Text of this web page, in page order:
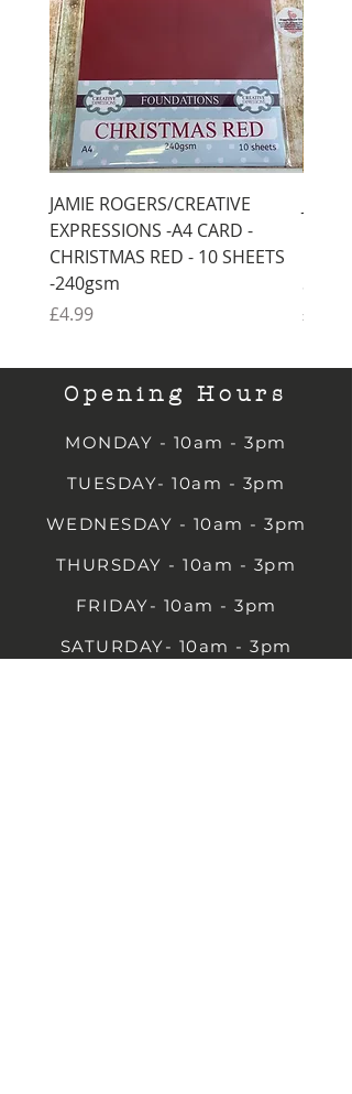
JAMIE ROGERS/CREATIVE
EXPRESSIONS -A4 CARD -
CHRISTMAS RED - 10 SHEETS
-240gsm
Price
£4.99
Price
£4.99
Opening Hours
MONDAY - 10am - 3pm
TUESDAY- 10am - 3pm
WEDNESDAY - 10am - 3pm
THURSDAY - 10am - 3pm
FRIDAY- 10am - 3pm
SATURDAY- 10am - 3pm